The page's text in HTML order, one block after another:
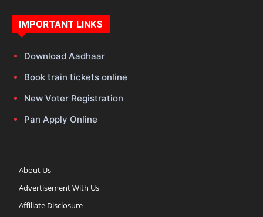
IMPORTANT LINKS
Download Aadhaar
Book train tickets online
New Voter Registration
Pan Apply Online
About Us
Advertisement With Us
Affiliate Disclosure